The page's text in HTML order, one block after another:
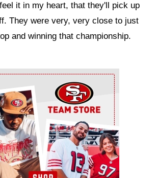
it in my heart, that they'll pick up
They were very, very close to just
and winning that championship.